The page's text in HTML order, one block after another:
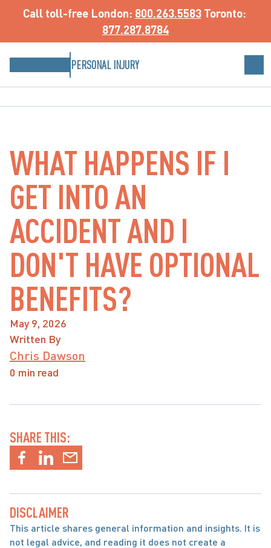
Call toll-free London: 800.263.5583
877.287.8784
PERSONAL INJURY
WHAT HAPPENS IF I
GET INTO AN
ACCIDENT AND I
DON'T HAVE OPTIONAL
BENEFITS?
May 9, 2026
Written By
Chris Dawson
0 min read
SHARE THIS:
DISCLAIMER
This article shares general information and insights. It is
not legal advice, and reading it does not create a